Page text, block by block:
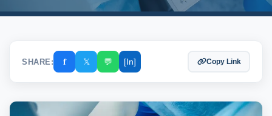
SHARE: 𝐟 𝕏 💬 [In] Copy Link